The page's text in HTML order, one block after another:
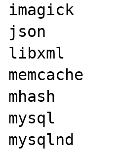
imagick
json
libxml
memcache
mhash
mysql
mysqlnd